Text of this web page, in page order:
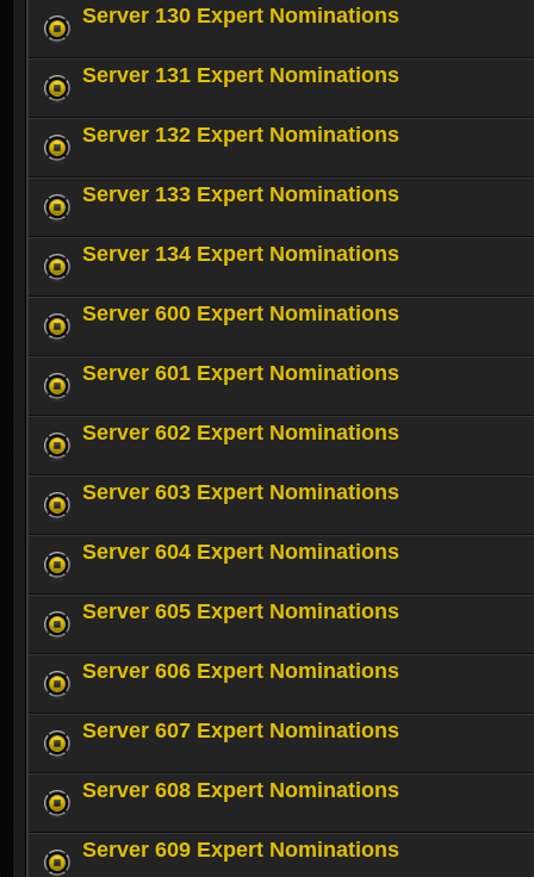
Server 130 Expert Nominations
Server 131 Expert Nominations
Server 132 Expert Nominations
Server 133 Expert Nominations
Server 134 Expert Nominations
Server 600 Expert Nominations
Server 601 Expert Nominations
Server 602 Expert Nominations
Server 603 Expert Nominations
Server 604 Expert Nominations
Server 605 Expert Nominations
Server 606 Expert Nominations
Server 607 Expert Nominations
Server 608 Expert Nominations
Server 609 Expert Nominations